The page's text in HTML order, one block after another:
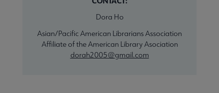
Dora Ho
Asian/Pacific American Librarians Association
Affiliate of the American Library Asociation
dorah2005@gmail.com